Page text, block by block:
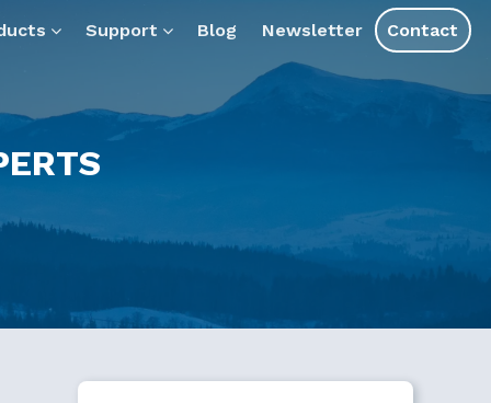
Support Blog Newsletter Contact